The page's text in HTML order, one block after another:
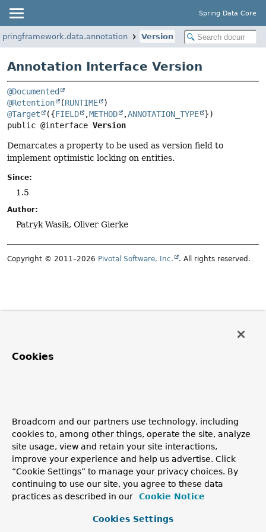
Spring Data Core
Version
Annotation Interface Version
@Documented
@Retention
(RUNTIME
@Target
({FIELD ,METHOD ,ANNOTATION_TYPE
public @interface Version
Demarcates a property to be used as version field to
implement optimistic locking on entities.
Since:
1.5
Author:
Patryk Wasik, Oliver Gierke
Copyright © 2011–2026 Pivotal Software, Inc. . All rights reserved.
Cookies
Broadcom and our partners use technology, including
cookies to, among other things, operate the site, analyze
site usage, view and retain your site interactions,
improve your experience and help us advertise. Click
“Cookie Settings” to manage your privacy choices. By
continuing to use our site, you agree to these data
practices as described in our
Cookie Notice
Cookies Settings